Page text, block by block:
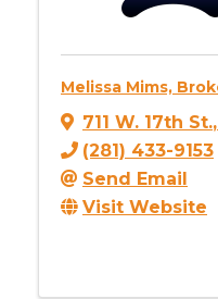
Melissa Mims,
711 W. 17th St.,
(281) 433-9153
Send Email
Visit Website